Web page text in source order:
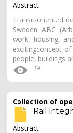
Abstract
Transit-oriented
Sweden ABC
work, housing,
excitingconcept
people, buildings
39
Collection of
Rail
Abstract